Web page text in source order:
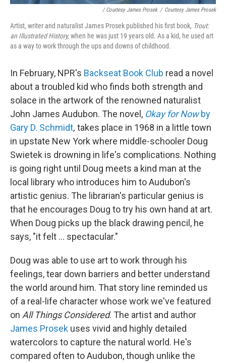
/ Courtesy James Prosek / Courtesy James Prosek
Artist, writer and naturalist James Prosek published his first book, Trout:
an Illustrated History,when he was just 19 years old. As a kid, he used art
as a way to work through the ups and downs of childhood.
In February, NPR's Backseat Book Club read a novel
about a troubled kid who finds both strength and
solace in the artwork of the renowned naturalist
John James Audubon. The novel, Okay for Nowby
Gary D. Schmidt, takes place in 1968 in a little town
in upstate New York where middle-schooler Doug
Swietek is drowning in life's complications. Nothing
is going right until Doug meets a kind man at the
local library who introduces him to Audubon's
artistic genius. The librarian's particular genius is
that he encourages Doug to try his own hand at art.
When Doug picks up the black drawing pencil, he
says, "it felt ... spectacular."
Doug was able to use art to work through his
feelings, tear down barriers and better understand
the world around him. That story line reminded us
of a real-life character whose work we've featured
on All Things Considered. The artist and author
James Prosek uses vivid and highly detailed
watercolors to capture the natural world. He's
compared often to Audubon, though unlike the